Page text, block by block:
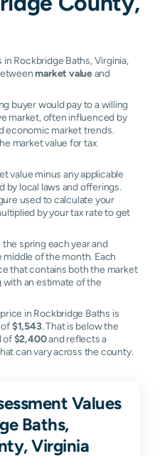
Rockbridge Baths, Virginia,
market valueand
buyer would pay to a willing
market, often influenced by
economic market trends.
market value for tax
value minus any applicable
by local laws and offerings.
used to calculate your
by your tax rate to get
spring each year and
of the month. Each
that contains both the market
with an estimate of the
in Rockbridge Baths is
of$1,543. That is below the
of$2,400and reflects a
can vary across the county.
Values
Baths,
Virginia